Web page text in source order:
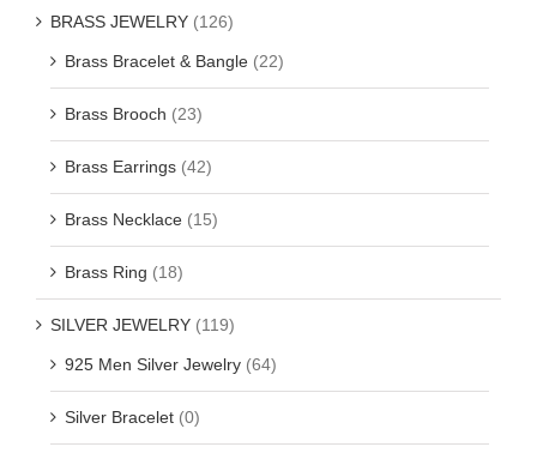
BRASS JEWELRY (126)
Brass Bracelet & Bangle (22)
Brass Brooch (23)
Brass Earrings (42)
Brass Necklace (15)
Brass Ring (18)
SILVER JEWELRY (119)
925 Men Silver Jewelry (64)
Silver Bracelet (0)